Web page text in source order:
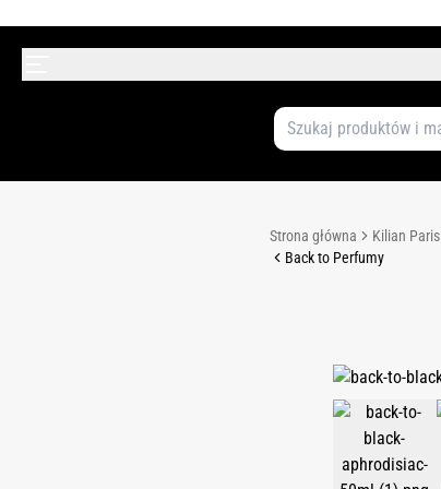
Strona główna Kilian Paris
Back to Perfumy